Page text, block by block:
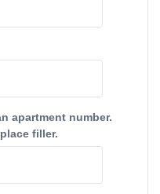
apartment number.
filler.